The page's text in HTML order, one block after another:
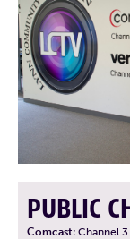
PUBLIC
Comcast: Channel 3